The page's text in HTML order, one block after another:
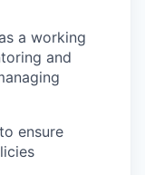
a working
and
ensure